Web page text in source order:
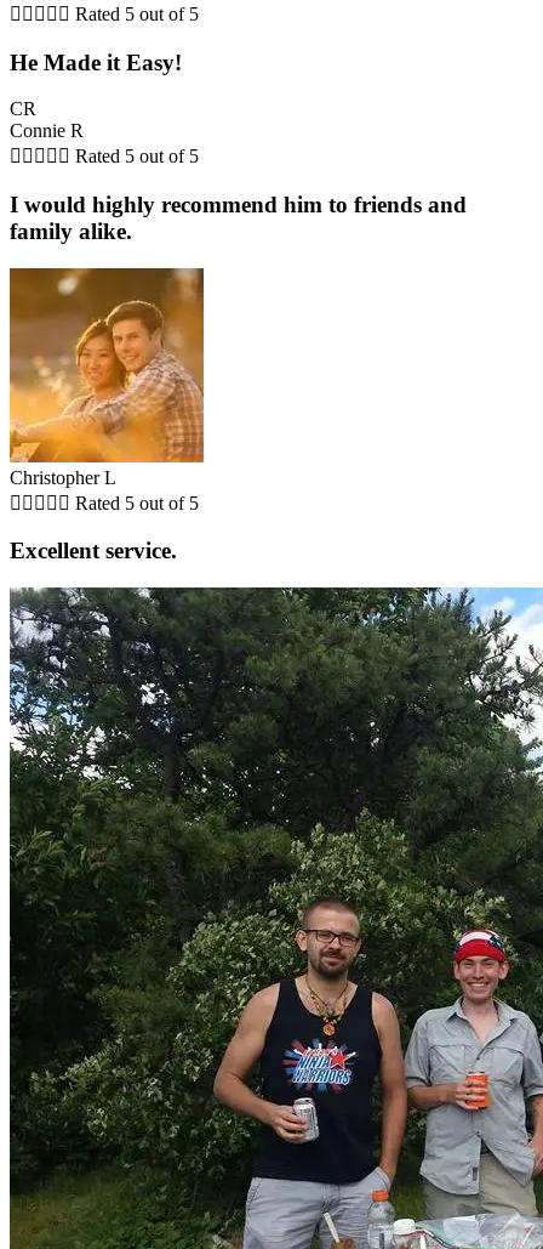
     Rated 5 out of 5
He Made it Easy!
CR
Connie R
     Rated 5 out of 5
I would highly recommend him to friends and
family alike.
Christopher L
     Rated 5 out of 5
Excellent service.